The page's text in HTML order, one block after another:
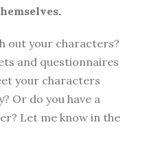
out your characters?
and questionnaires
your characters
Or do you have a
Let me know in the